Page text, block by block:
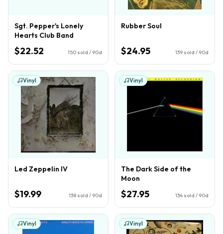
Sgt. Pepper's Lonely
Hearts Club Band
$22.52 150 sold / 90d
Rubber Soul
$24.95 139 sold / 90d
Vinyl
Led Zeppelin IV
$19.99 138 sold / 90d
Vinyl
The Dark Side of the
Moon
$27.95 134 sold / 90d
Vinyl Vinyl